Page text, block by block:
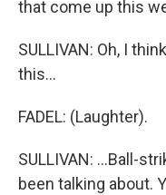
that come up this
SULLIVAN: Oh, I
this...
FADEL: (Laughter).
SULLIVAN: ...Ball-
been talking about.